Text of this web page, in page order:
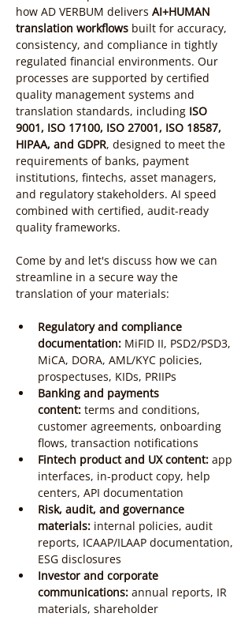
how AD VERBUM delivers AI+HUMAN
translation workflows built for accuracy,
consistency, and compliance in tightly
regulated financial environments. Our
processes are supported by certified
quality management systems and
translation standards, including ISO
9001, ISO 17100, ISO 27001, ISO 18587,
HIPAA, and GDPR, designed to meet the
requirements of banks, payment
institutions, fintechs, asset managers,
and regulatory stakeholders. AI speed
combined with certified, audit-ready
quality frameworks.
Come by and let's discuss how we can
streamline in a secure way the
translation of your materials:
Regulatory and compliance
documentation: MiFID II, PSD2/PSD3,
MiCA, DORA, AML/KYC policies,
prospectuses, KIDs, PRIIPs
Banking and payments
content: terms and conditions,
customer agreements, onboarding
flows, transaction notifications
Fintech product and UX content: app
interfaces, in-product copy, help
centers, API documentation
Risk, audit, and governance
materials: internal policies, audit
reports, ICAAP/ILAAP documentation,
ESG disclosures
Investor and corporate
communications: annual reports, IR
materials, shareholder